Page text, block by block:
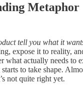
Metaphor
tell you what it
expose it to reality,
what actually needs to
to take shape.
not quite right yet.